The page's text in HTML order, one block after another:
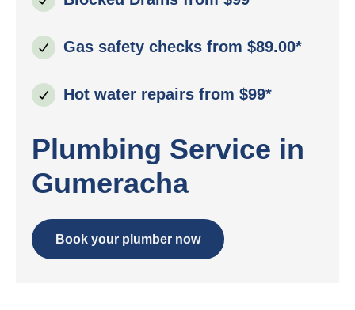
Gas safety checks from $89.00*
Hot water repairs from $99*
Plumbing Service in
Gumeracha
Book your plumber now